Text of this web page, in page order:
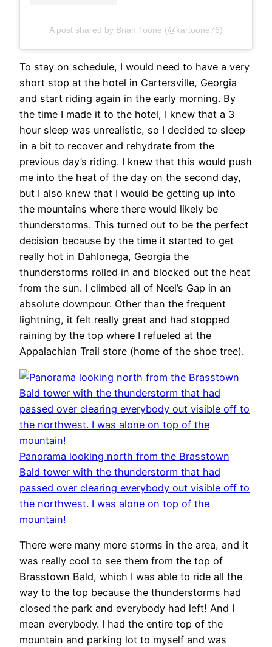
A post shared by Brian Toone (@kartoone76)
To stay on schedule, I would need to have a very
short stop at the hotel in Cartersville, Georgia
and start riding again in the early morning. By
the time I made it to the hotel, I knew that a 3
hour sleep was unrealistic, so I decided to sleep
in a bit to recover and rehydrate from the
previous day’s riding. I knew that this would push
me into the heat of the day on the second day,
but I also knew that I would be getting up into
the mountains where there would likely be
thunderstorms. This turned out to be the perfect
decision because by the time it started to get
really hot in Dahlonega, Georgia the
thunderstorms rolled in and blocked out the heat
from the sun. I climbed all of Neel’s Gap in an
absolute downpour. Other than the frequent
lightning, it felt really great and had stopped
raining by the top where I refueled at the
Appalachian Trail store (home of the shoe tree).
Panorama looking north from the Brasstown
Bald tower with the thunderstorm that had
passed over clearing everybody out visible off to
the northwest. I was alone on top of the
mountain!
There were many more storms in the area, and it
was really cool to see them from the top of
Brasstown Bald, which I was able to ride all the
way to the top because the thunderstorms had
closed the park and everybody had left! And I
mean everybody. I had the entire top of the
mountain and parking lot to myself and was